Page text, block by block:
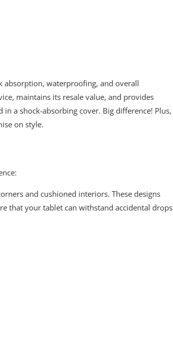
absorption, waterproofing, and overall
maintains its resale value, and provides
a shock-absorbing cover. Big difference! Plus,
on style.
and cushioned interiors. These designs
that your tablet can withstand accidental drops